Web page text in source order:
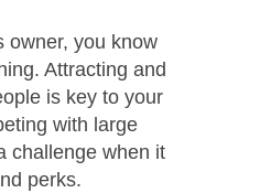
owner, you know
Attracting and
is key to your
with large
challenge when it
perks.